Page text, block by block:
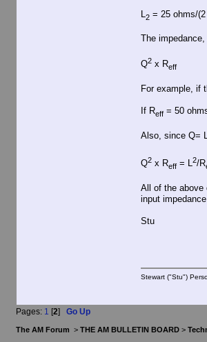
L 2 = 25 ohms/
The
Q2 x Reff
For example, if
If Reff = 50
Also, since Q=
Q2 x Reff = L2/R
All of the above
input
Stu
Stewart ("Stu")
Pages: 1 [2] Go Up
The AM Forum > THE AM BULLETIN BOARD >